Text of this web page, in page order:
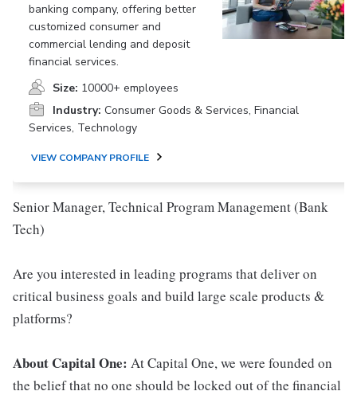
banking company, offering better
customized consumer and
commercial lending and deposit
financial services.
Size: 10000+ employees
Industry: Consumer Goods & Services, Financial
Services, Technology
VIEW COMPANY PROFILE
Senior Manager, Technical Program Management (Bank
Tech)
Are you interested in leading programs that deliver on
critical business goals and build large scale products &
platforms?
About Capital One: At Capital One, we were founded on
the belief that no one should be locked out of the financial